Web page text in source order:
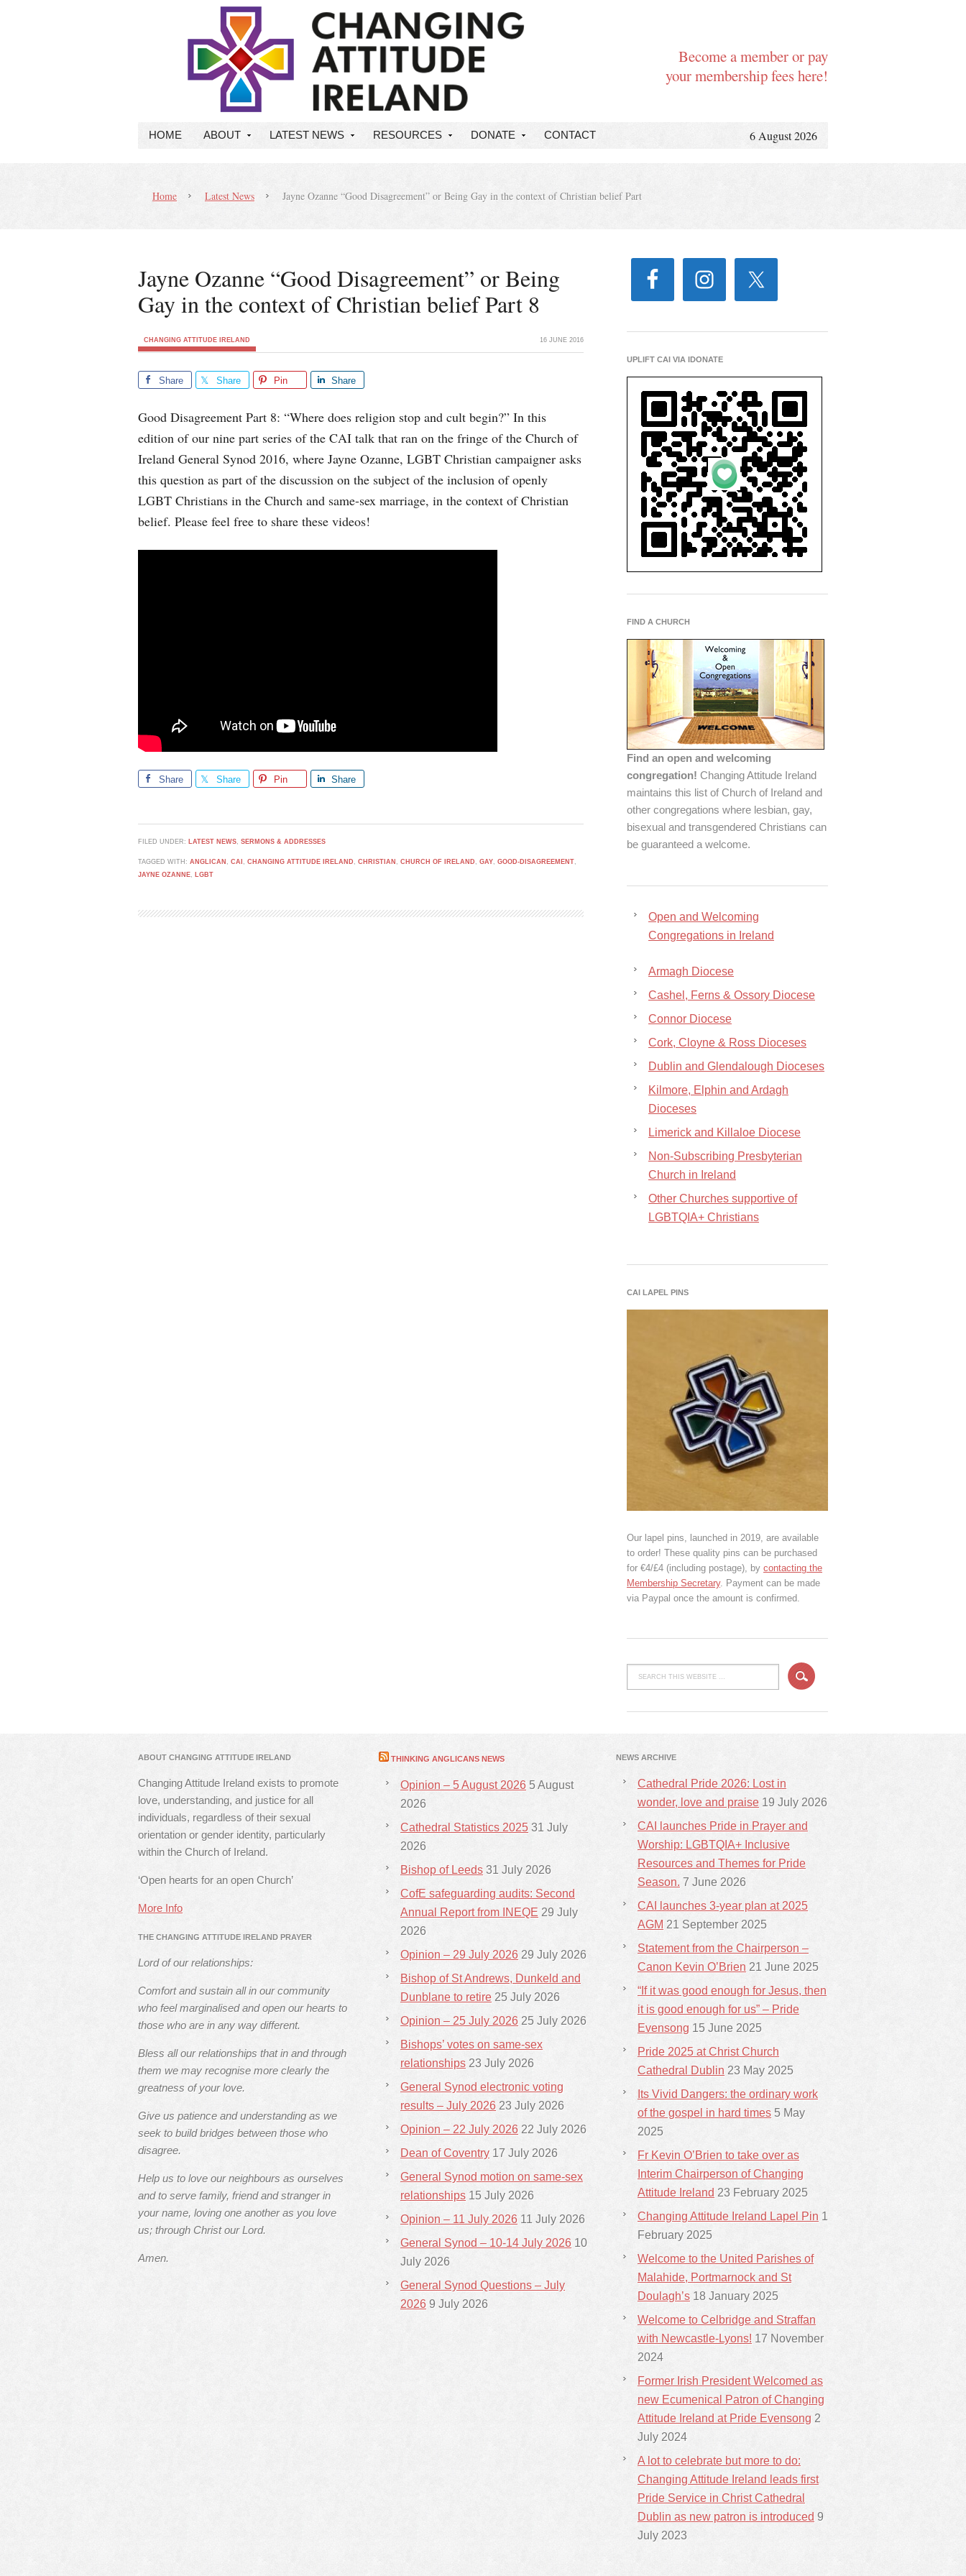
Become a member or pay
your membership fees here!
HOME ABOUT LATEST NEWS RESOURCES DONATE CONTACT 6 August 2026
Home Latest News Jayne Ozanne “Good Disagreement” or Being Gay in the context of Christian belief Part
Jayne Ozanne “Good Disagreement” or Being
Gay in the context of Christian belief Part 8
CHANGING ATTITUDE IRELAND 16 JUNE 2016
Share Share Pin Share
Good Disagreement Part 8: “Where does religion stop and cult begin?” In this
edition of our nine part series of the CAI talk that ran on the fringe of the Church of
Ireland General Synod 2016, where Jayne Ozanne, LGBT Christian campaigner asks
this question as part of the discussion on the subject of the inclusion of openly
LGBT Christians in the Church and same-sex marriage, in the context of Christian
belief. Please feel free to share these videos!
Share Share Pin Share
FILED UNDER: LATEST NEWS, SERMONS & ADDRESSES
TAGGED WITH: ANGLICAN , CAI , CHANGING ATTITUDE IRELAND , CHRISTIAN , CHURCH OF IRELAND , GAY, GOOD-DISAGREEMENT,
JAYNE OZANNE, LGBT
UPLIFT CAI VIA IDONATE
FIND A CHURCH
Find an open and welcoming
congregation! Changing Attitude Ireland
maintains this list of Church of Ireland and
other congregations where lesbian, gay,
bisexual and transgendered Christians can
be guaranteed a welcome.
Open and Welcoming
Congregations in Ireland
Armagh Diocese
Cashel, Ferns & Ossory Diocese
Connor Diocese
Cork, Cloyne & Ross Dioceses
Dublin and Glendalough Dioceses
Kilmore, Elphin and Ardagh
Dioceses
Limerick and Killaloe Diocese
Non-Subscribing Presbyterian
Church in Ireland
Other Churches supportive of
LGBTQIA+ Christians
CAI LAPEL PINS
Our lapel pins, launched in 2019, are available
to order! These quality pins can be purchased
for €4/£4 (including postage), by contacting the
Membership Secretary. Payment can be made
via Paypal once the amount is confirmed.
ABOUT CHANGING ATTITUDE IRELAND
Changing Attitude Ireland exists to promote
love, understanding, and justice for all
individuals, regardless of their sexual
orientation or gender identity, particularly
within the Church of Ireland.
‘Open hearts for an open Church’
More Info
THE CHANGING ATTITUDE IRELAND PRAYER
Lord of our relationships:
Comfort and sustain all in our community
who feel marginalised and open our hearts to
those who are in any way different.
Bless all our relationships that in and through
them we may recognise more clearly the
greatness of your love.
Give us patience and understanding as we
seek to build bridges between those who
disagree.
Help us to love our neighbours as ourselves
and to serve family, friend and stranger in
your name, loving one another as you love
us; through Christ our Lord.
Amen.
THINKING ANGLICANS NEWS
Opinion – 5 August 2026 5 August
2026
Cathedral Statistics 2025 31 July
2026
Bishop of Leeds 31 July 2026
CofE safeguarding audits: Second
Annual Report from INEQE 29 July
2026
Opinion – 29 July 2026 29 July 2026
Bishop of St Andrews, Dunkeld and
Dunblane to retire 25 July 2026
Opinion – 25 July 2026 25 July 2026
Bishops’ votes on same-sex
relationships 23 July 2026
General Synod electronic voting
results – July 2026 23 July 2026
Opinion – 22 July 2026 22 July 2026
Dean of Coventry 17 July 2026
General Synod motion on same-sex
relationships 15 July 2026
Opinion – 11 July 2026 11 July 2026
General Synod – 10-14 July 2026 10
July 2026
General Synod Questions – July
2026 9 July 2026
NEWS ARCHIVE
Cathedral Pride 2026: Lost in
wonder, love and praise 19 July 2026
CAI launches Pride in Prayer and
Worship: LGBTQIA+ Inclusive
Resources and Themes for Pride
Season. 7 June 2026
CAI launches 3-year plan at 2025
AGM 21 September 2025
Statement from the Chairperson –
Canon Kevin O’Brien 21 June 2025
“If it was good enough for Jesus, then
it is good enough for us” – Pride
Evensong 15 June 2025
Pride 2025 at Christ Church
Cathedral Dublin 23 May 2025
Its Vivid Dangers: the ordinary work
of the gospel in hard times 5 May
2025
Fr Kevin O’Brien to take over as
Interim Chairperson of Changing
Attitude Ireland 23 February 2025
Changing Attitude Ireland Lapel Pin 1
February 2025
Welcome to the United Parishes of
Malahide, Portmarnock and St
Doulagh’s 18 January 2025
Welcome to Celbridge and Straffan
with Newcastle-Lyons! 17 November
2024
Former Irish President Welcomed as
new Ecumenical Patron of Changing
Attitude Ireland at Pride Evensong 2
July 2024
A lot to celebrate but more to do:
Changing Attitude Ireland leads first
Pride Service in Christ Cathedral
Dublin as new patron is introduced 9
July 2023